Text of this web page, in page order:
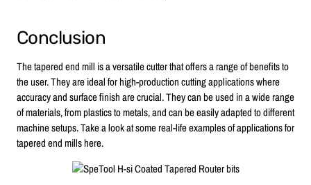
Conclusion
The tapered end mill is a versatile cutter that offers a range of benefits to
the user. They are ideal for high-production cutting applications where
accuracy and surface finish are crucial. They can be used in a wide range
of materials, from plastics to metals, and can be easily adapted to different
machine setups. Take a look at some real-life examples of applications for
tapered end mills here.